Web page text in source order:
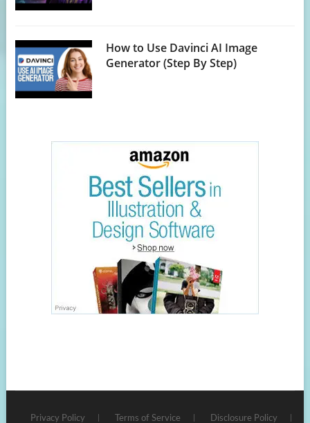
How to Use Davinci AI Image
Generator (Step By Step)
Privacy Policy Terms of Service Disclosure Policy